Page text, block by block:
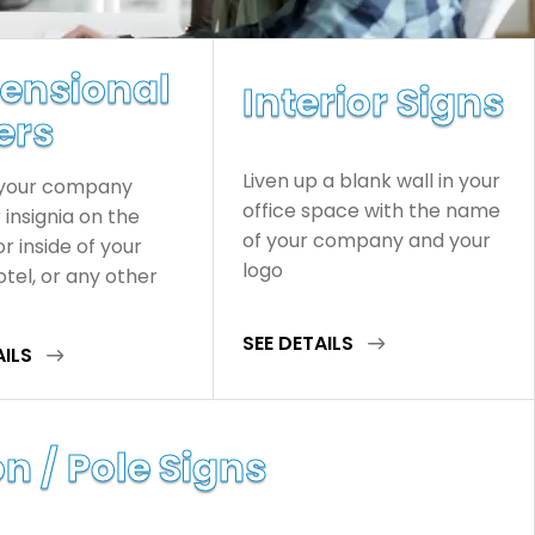
company
on the
inside of your
or any other
Interior Signs
Liven up a blank wall in your
office space with the name
of your company and your
logo
SEE DETAILS
/ Pole Signs